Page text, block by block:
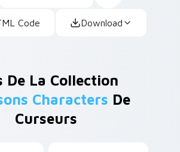
Code Download
De La Collection
Characters De
Curseurs